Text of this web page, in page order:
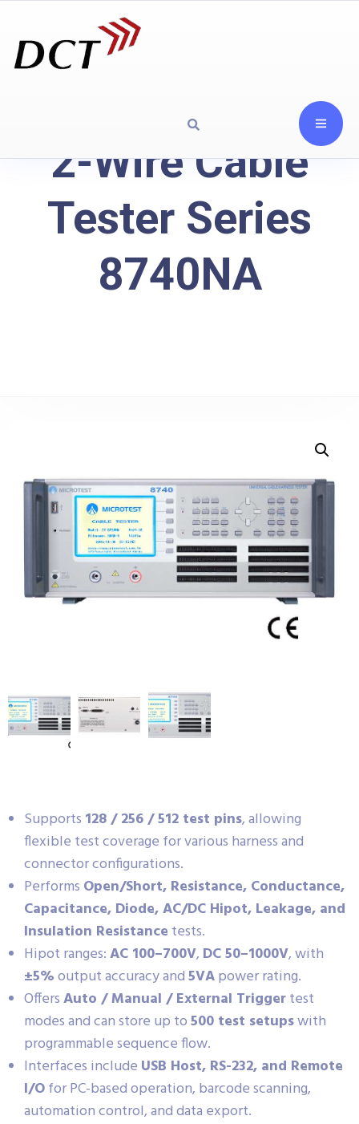
2-Wire Cable
Tester Series
8740NA
Supports 128 / 256 / 512 test pins, allowing
flexible test coverage for various harness and
connector configurations.
Performs Open/Short, Resistance, Conductance,
Capacitance, Diode, AC/DC Hipot, Leakage, and
Insulation Resistance tests.
Hipot ranges:AC 100–700V, DC 50–1000V, with
±5%output accuracy and5VApower rating.
OffersAuto / Manual / External Triggertest
modes and can store up to500 test setupswith
programmable sequence flow.
Interfaces include USB Host, RS-232, and Remote
I/Ofor PC-based operation, barcode scanning,
automation control, and data export.